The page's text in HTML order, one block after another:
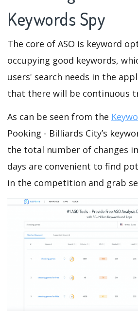
Keywords Spy
The core of ASO is keyword
occupying good keywords,
users' search needs in the
that there will be continuous
As can be seen from the
Pooking - Billiards City’s
the total number of changes
days are convenient to find
in the competition and grab